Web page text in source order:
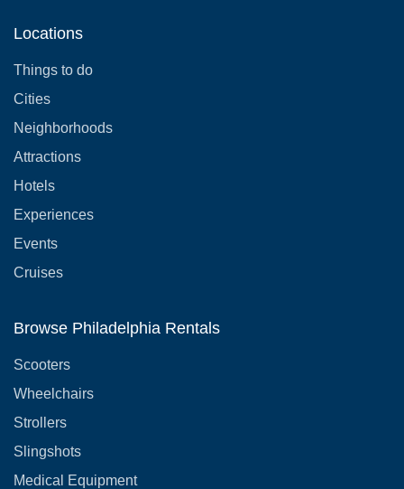
Locations
Things to do
Cities
Neighborhoods
Attractions
Hotels
Experiences
Events
Cruises
Browse Philadelphia Rentals
Scooters
Wheelchairs
Strollers
Slingshots
Medical Equipment